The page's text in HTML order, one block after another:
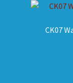
CK07